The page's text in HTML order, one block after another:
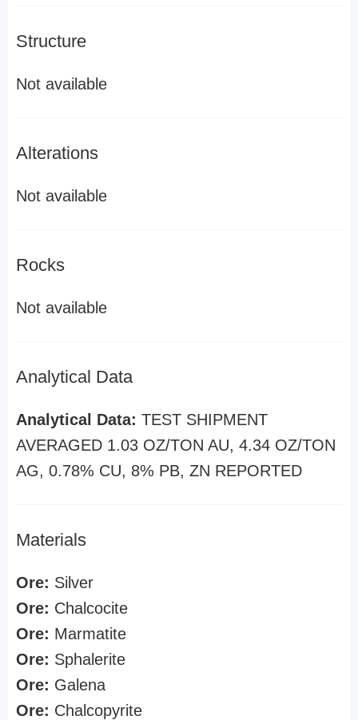
Structure
Not available
Alterations
Not available
Rocks
Not available
Analytical Data
Analytical Data: TEST SHIPMENT
AVERAGED 1.03 OZ/TON AU, 4.34 OZ/TON
AG, 0.78% CU, 8% PB, ZN REPORTED
Materials
Ore: Silver
Ore: Chalcocite
Ore: Marmatite
Ore: Sphalerite
Ore: Galena
Ore: Chalcopyrite